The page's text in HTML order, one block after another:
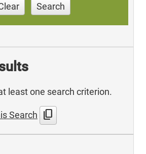
Search
least one search criterion.
Search content_copy